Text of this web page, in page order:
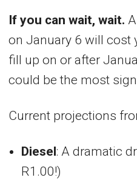
If you can wait, wait.
on January 6 will cost
fill up on or after
could be the most
Current projections
Diesel: A dramatic
R1.00!)